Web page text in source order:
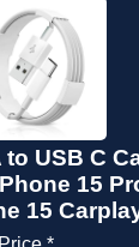
USB C
15
15